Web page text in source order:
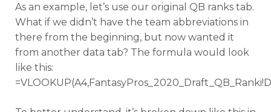
As an example, let’s use our original QB ranks tab.
What if we didn’t have the team abbreviations in
there from the beginning, but now wanted it
from another data tab? The formula would look
like this: